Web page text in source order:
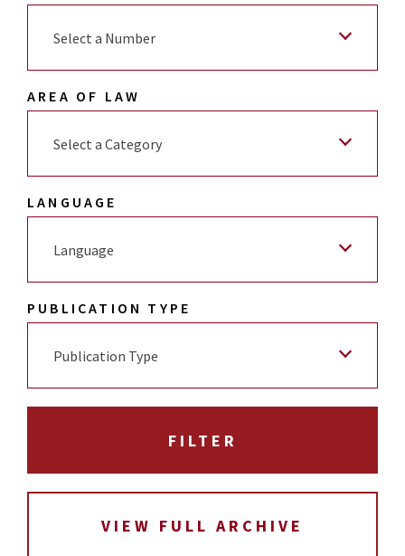
Select a Number
AREA OF LAW
Select a Category
LANGUAGE
Language
PUBLICATION TYPE
Publication Type
VIEW FULL ARCHIVE